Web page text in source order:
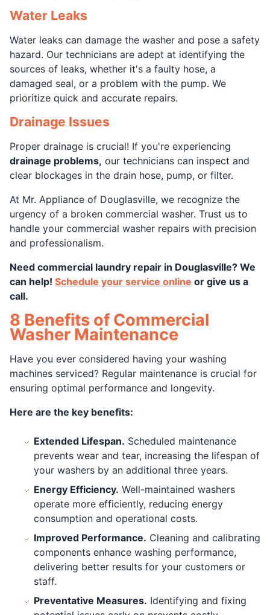
Water Leaks
Water leaks can damage the washer and pose a safety
hazard. Our technicians are adept at identifying the
sources of leaks, whether it's a faulty hose, a
damaged seal, or a problem with the pump. We
prioritize quick and accurate repairs.
Drainage Issues
Proper drainage is crucial! If you're experiencing
drainage problems, our technicians can inspect and
clear blockages in the drain hose, pump, or filter.
At Mr. Appliance of Douglasville, we recognize the
urgency of a broken commercial washer. Trust us to
handle your commercial washer repairs with precision
and professionalism.
Need commercial laundry repair in Douglasville? We
can help! Schedule your service online or give us a
call.
8 Benefits of Commercial
Washer Maintenance
Have you ever considered having your washing
machines serviced? Regular maintenance is crucial for
ensuring optimal performance and longevity.
Here are the key benefits:
Extended Lifespan. Scheduled maintenance
prevents wear and tear, increasing the lifespan of
your washers by an additional three years.
Energy Efficiency. Well-maintained washers
operate more efficiently, reducing energy
consumption and operational costs.
Improved Performance. Cleaning and calibrating
components enhance washing performance,
delivering better results for your customers or
staff.
Preventative Measures. Identifying and fixing